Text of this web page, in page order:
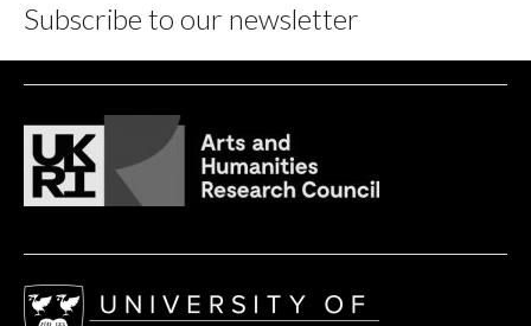
Subscribe to our newsletter